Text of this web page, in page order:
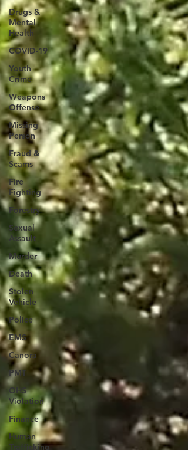
Drugs &
Mental
Health
COVID-19
Youth
Crime
Weapons
Offense
Missing
Person
Fraud &
Scams
Fire
Fighting
Forestry
Sexual
Assault
Murder
Death
Stolen
Vehicle
Police
EMS
Canora
PMT
OHS
Violation
Finance
Human
Trafficking